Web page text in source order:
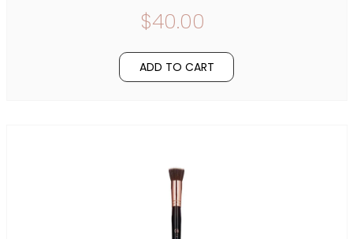
$40.00
ADD TO CART